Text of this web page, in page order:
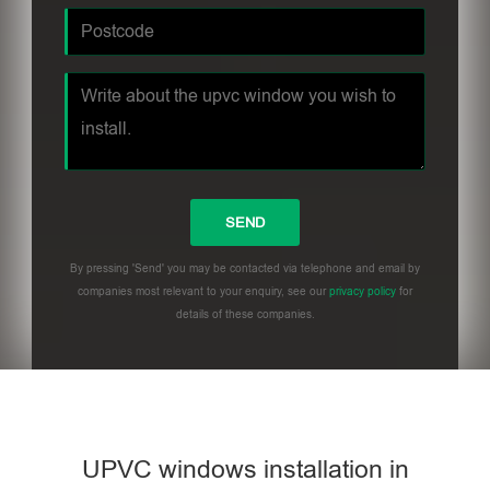
By pressing 'Send' you may be contacted via telephone and email by
companies most relevant to your enquiry, see our privacy policy for
details of these companies.
UPVC windows installation in